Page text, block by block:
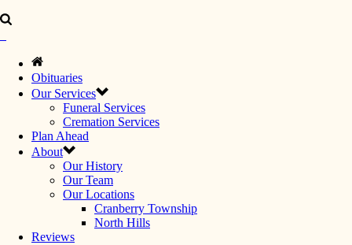
Obituaries
Our Services
Funeral Services
Cremation Services
Plan Ahead
About
Our History
Our Team
Our Locations
Cranberry Township
North Hills
Reviews